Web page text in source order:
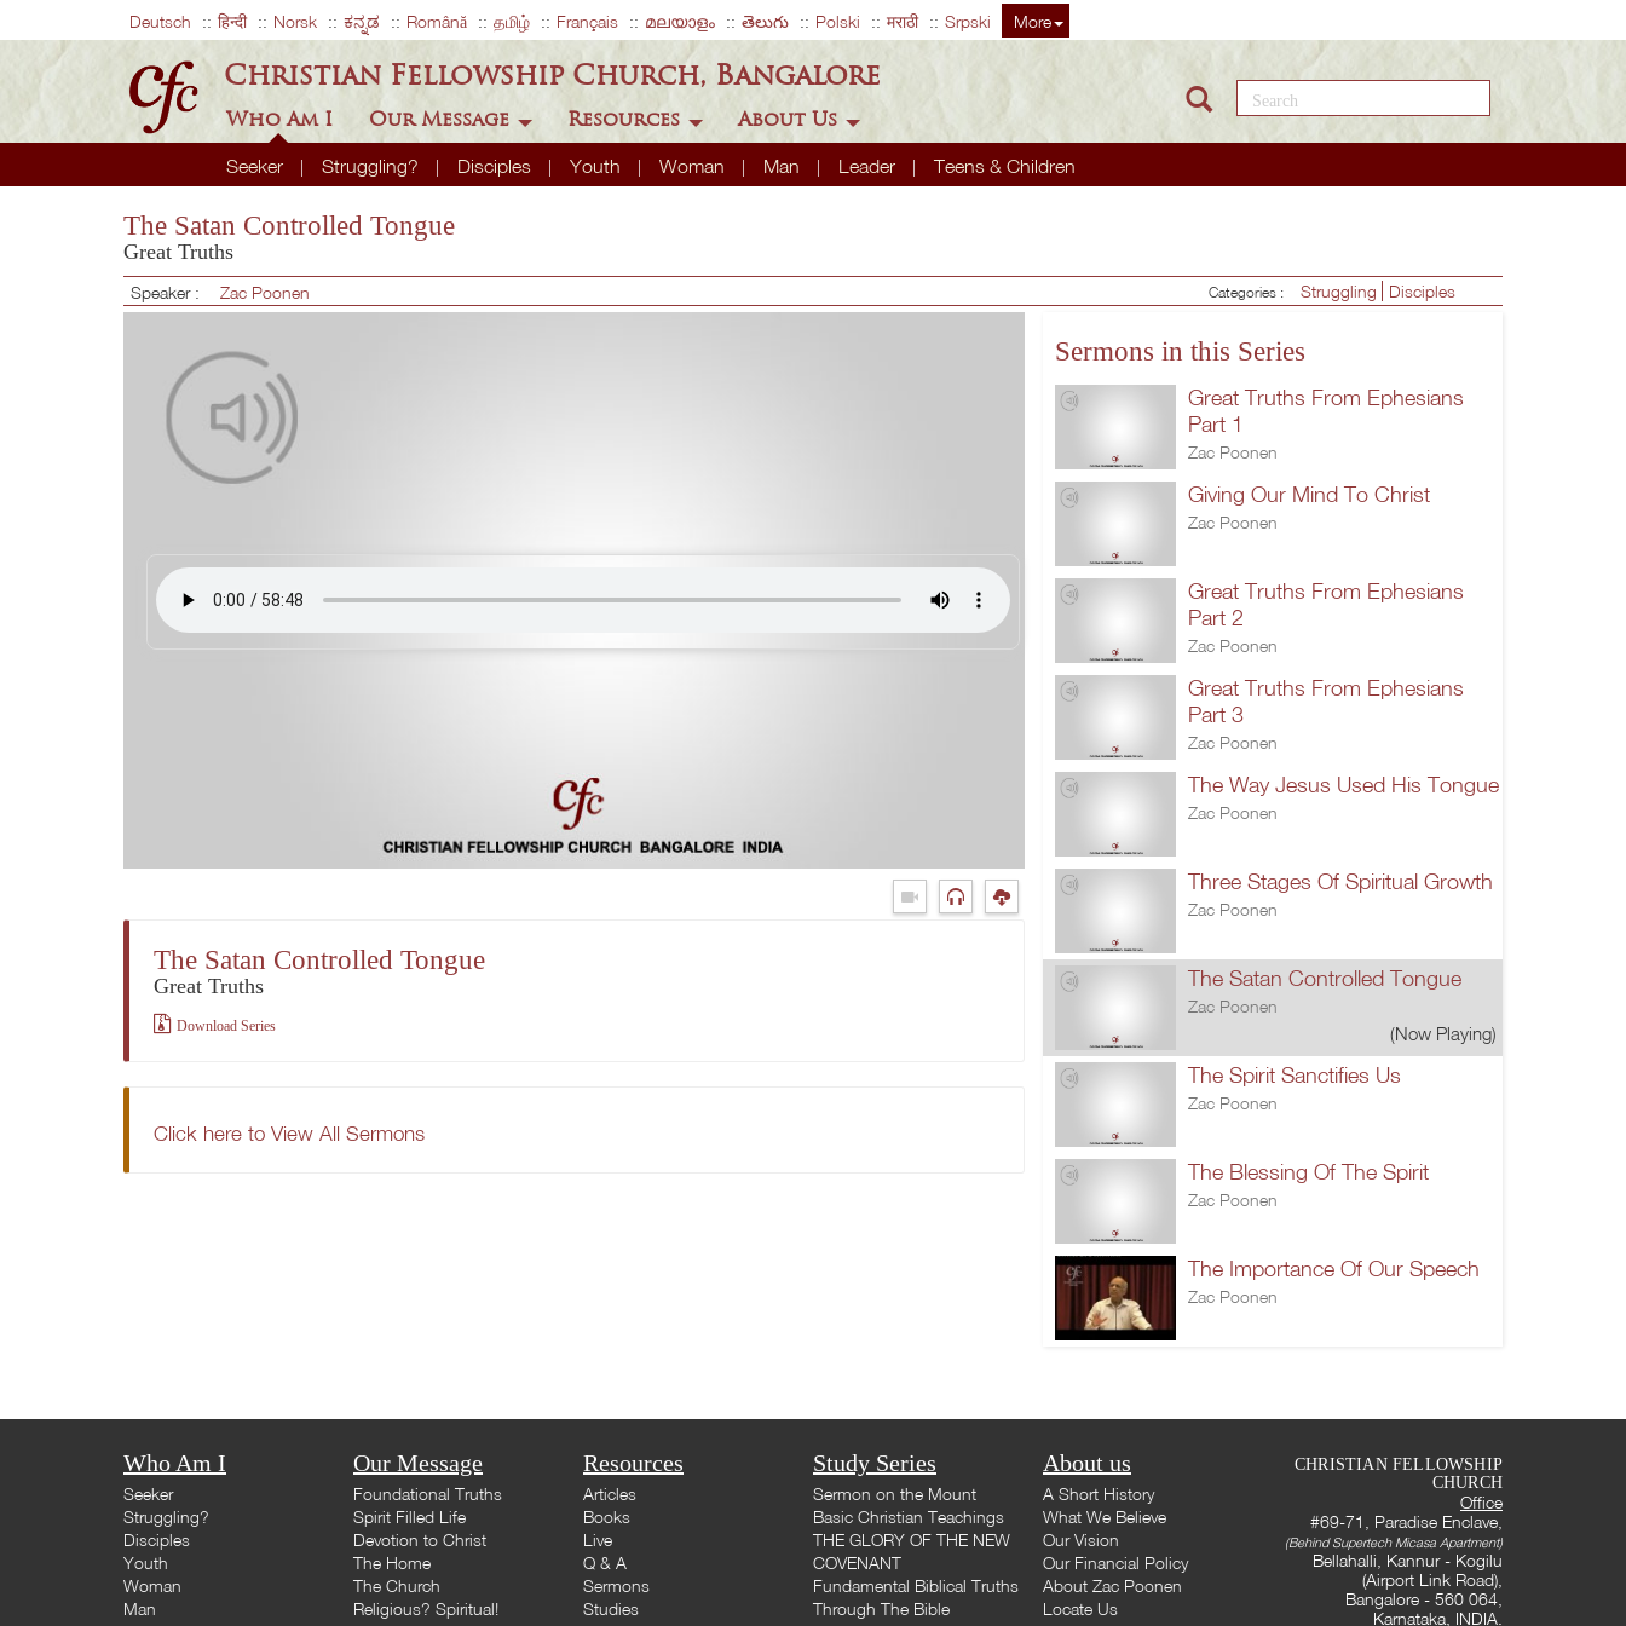
Deutsch हिन्दी Norsk ಕನ್ನಡ Română தமிழ் Français മലയാളം తెలుగు Polski मराठी Srpski More
Christian Fellowship Church, Bangalore
Who Am I
Seeker Struggling? Disciples Youth Woman Man Leader Teens & Children
Our Message Resources About Us
Search this site
The Satan Controlled Tongue
Great Truths
Speaker : Zac Poonen Categories : Struggling Disciples
The Satan Controlled Tongue
Great Truths
Download Series
Click here to View All Sermons
Sermons in this Series
Great Truths From Ephesians
Part 1
Zac Poonen
Giving Our Mind To Christ
Zac Poonen
Great Truths From Ephesians
Part 2
Zac Poonen
Great Truths From Ephesians
Part 3
Zac Poonen
The Way Jesus Used His Tongue
Zac Poonen
Three Stages Of Spiritual Growth
Zac Poonen
The Satan Controlled Tongue
Zac Poonen
(Now Playing)
The Spirit Sanctifies Us
Zac Poonen
The Blessing Of The Spirit
Zac Poonen
The Importance Of Our Speech
Zac Poonen
Who Am I
Seeker
Struggling?
Disciples
Youth
Woman
Man
Our Message
Foundational Truths
Spirit Filled Life
Devotion to Christ
The Home
The Church
Religious? Spiritual!
Resources
Articles
Books
Live
Q & A
Sermons
Studies
Study Series
Sermon on the Mount
Basic Christian Teachings
THE GLORY OF THE NEW
COVENANT
Fundamental Biblical Truths
Through The Bible
About us
A Short History
What We Believe
Our Vision
Our Financial Policy
About Zac Poonen
Locate Us
CHRISTIAN FELLOWSHIP
CHURCH
Office
#69-71, Paradise Enclave,
(Behind Supertech Micasa Apartment)
Bellahalli, Kannur - Kogilu
(Airport Link Road),
Bangalore - 560 064,
Karnataka, INDIA.